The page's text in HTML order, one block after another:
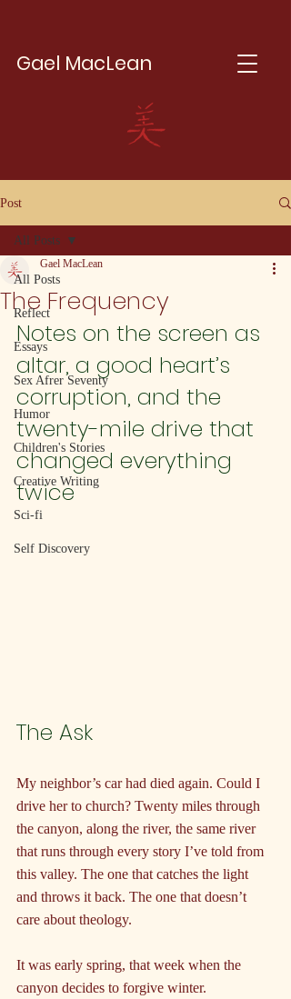
Gael MacLean
Post
All Posts
Reflect
Essays
Sex Afrer Seventy
Humor
Children's Stories
Creative Writing
Sci-fi
Self Discovery
All Posts
The Frequency
Gael MacLean
Notes on the screen as
altar, a good heart’s
corruption, and the
twenty-mile drive that
changed everything
twice
The Ask
My neighbor’s car had died again. Could I
drive her to church? Twenty miles through
the canyon, along the river, the same river
that runs through every story I’ve told from
this valley. The one that catches the light
and throws it back. The one that doesn’t
care about theology.
It was early spring, that week when the
canyon decides to forgive winter.